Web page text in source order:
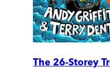
The 26-Storey